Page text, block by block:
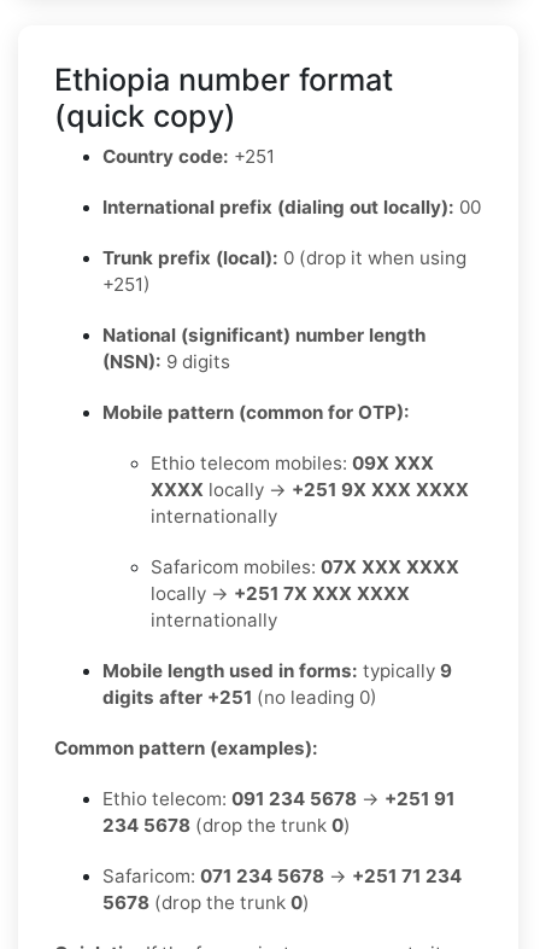
Ethiopia number format
(quick copy)
Country code: +251
International prefix (dialing out locally): 00
Trunk prefix (local): 0 (drop it when using
+251)
National (significant) number length
(NSN): 9 digits
Mobile pattern (common for OTP):
Ethio telecom mobiles: 09X XXX
XXXX locally → +251 9X XXX XXXX
internationally
Safaricom mobiles: 07X XXX XXXX
locally → +251 7X XXX XXXX
internationally
Mobile length used in forms: typically 9
digits after +251 (no leading 0)
Common pattern (examples):
Ethio telecom: 091 234 5678 → +251 91
234 5678 (drop the trunk 0)
Safaricom: 071 234 5678 → +251 71 234
5678 (drop the trunk 0)